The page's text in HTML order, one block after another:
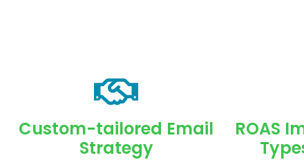
Custom-tailored Email
Strategy
ROAS